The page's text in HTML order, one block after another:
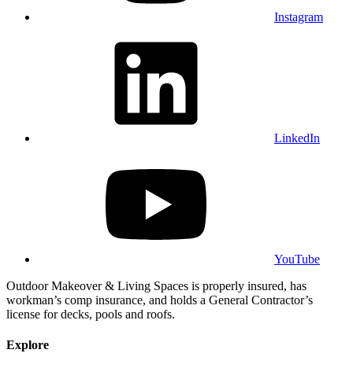
Instagram
LinkedIn
YouTube
Outdoor Makeover & Living Spaces is properly insured, has
workman’s comp insurance, and holds a General Contractor’s
license for decks, pools and roofs.
Explore